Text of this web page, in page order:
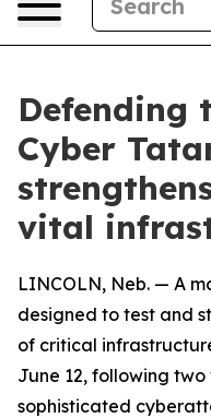
Defending
Cyber
vital
LINCOLN, Neb. — A
designed to test and
of critical
June 12, following
sophisticated